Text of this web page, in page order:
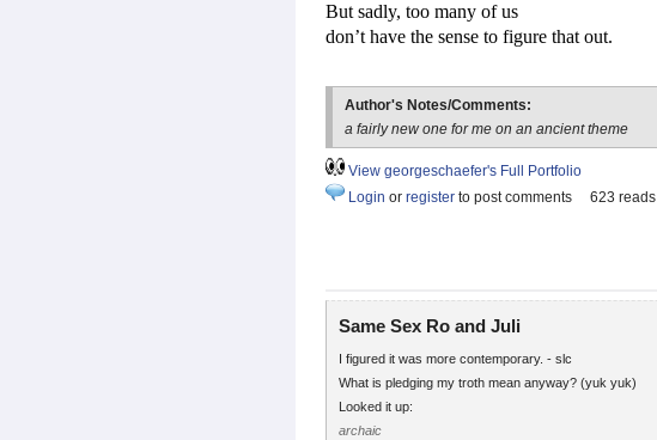
But sadly, too many of us
don’t have the sense to figure that out.
Author's Notes/Comments:
a fairly new one for me on an ancient theme
View georgeschaefer's Full Portfolio
Login or register to post comments 623 reads
Same Sex Ro and Juli
I figured it was more contemporary. - slc
What is pledging my troth mean anyway? (yuk yuk)
Looked it up:
archaic